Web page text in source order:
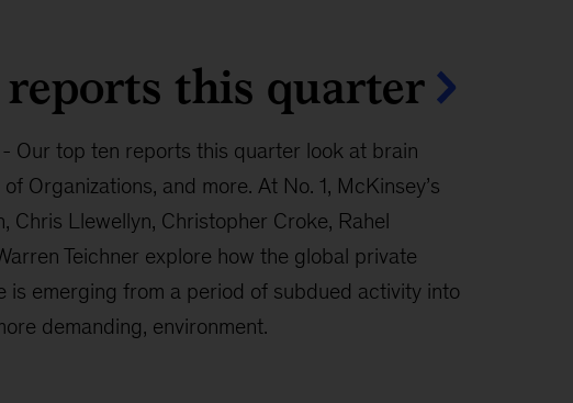
reports this quarter
- Our top ten reports this quarter look at brain
Organizations, and more. At No. 1, McKinsey’s
Chris Llewellyn, Christopher Croke, Rahel
Teichner explore how the global private
is emerging from a period of subdued activity into
demanding, environment.